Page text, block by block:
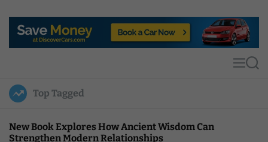
p
u
l
MS
Top Tagged
New Book Explores How Ancient Wisdom Can
Strengthen Modern Relationships